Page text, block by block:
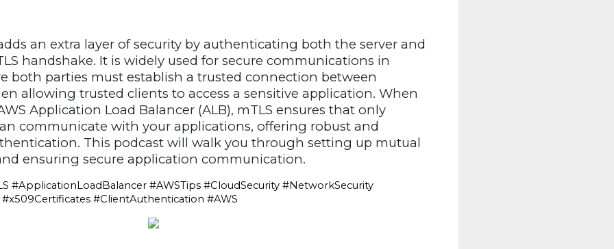
an extra layer of security by authenticating both the server and
handshake. It is widely used for secure communications in
both parties must establish a trusted connection between
allowing trusted clients to access a sensitive application. When
Application Load Balancer (ALB), mTLS ensures that only
communicate with your applications, offering robust and
This podcast will walk you through setting up mutual
ensuring secure application communication.
#ApplicationLoadBalancer #AWSTips #CloudSecurity #NetworkSecurity
#ClientAuthentication #AWS